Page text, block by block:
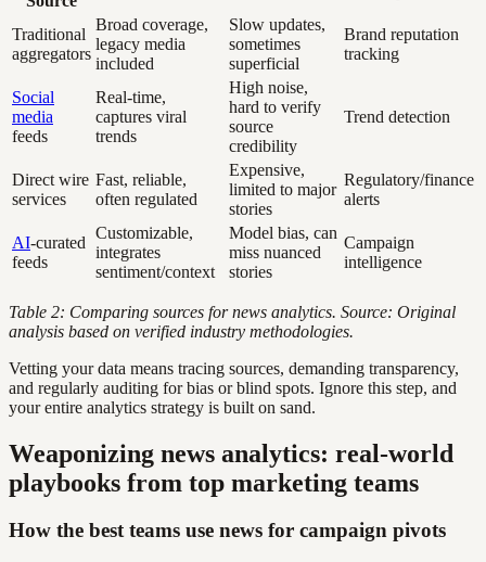
Traditional
aggregators
Broad coverage,
legacy media
included
Slow updates,
sometimes
superficial
Brand reputation
tracking
Social
media
feeds
Real-time,
captures viral
trends
High noise,
hard to verify
source
credibility
Trend detection
Direct wire
services
Fast, reliable,
often regulated
Expensive,
limited to major
stories
Regulatory/finance
alerts
AI-curated
feeds
Customizable,
integrates
sentiment/context
Model bias, can
miss nuanced
stories
Campaign
intelligence
Table 2: Comparing sources for news analytics. Source: Original
analysis based on verified industry methodologies.
Vetting your data means tracing sources, demanding transparency,
and regularly auditing for bias or blind spots. Ignore this step, and
your entire analytics strategy is built on sand.
Weaponizing news analytics: real-world
playbooks from top marketing teams
How the best teams use news for campaign pivots